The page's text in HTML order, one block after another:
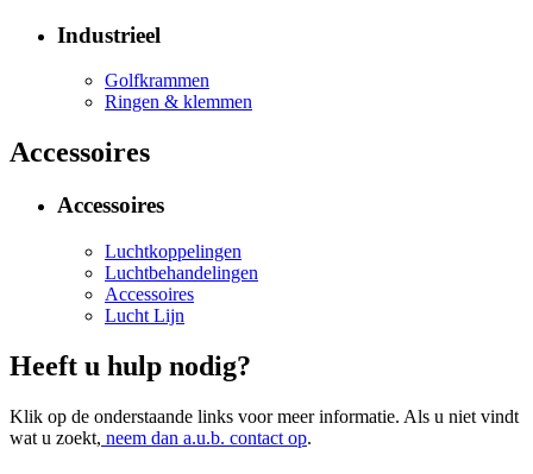
Industrieel
Golfkrammen
Ringen & klemmen
Accessoires
Accessoires
Luchtkoppelingen
Luchtbehandelingen
Accessoires
Lucht Lijn
Heeft u hulp nodig?
Klik op de onderstaande links voor meer informatie. Als u niet vindt
wat u zoekt, neem dan a.u.b. contact op.